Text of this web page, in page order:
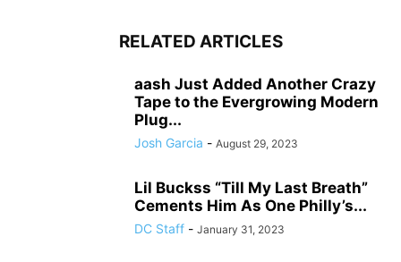
RELATED ARTICLES
aash Just Added Another Crazy
Tape to the Evergrowing Modern
Plug...
Josh Garcia - August 29, 2023
Lil Buckss “Till My Last Breath”
Cements Him As One Philly’s...
DC Staff - January 31, 2023